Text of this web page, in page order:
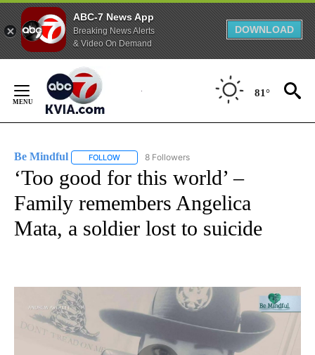
ABC-7 News App
Breaking News Alerts
& Video On Demand
DOWNLOAD
Content
81°
Be Mindful FOLLOW FOLLOW "BE MINDFUL" TO RECEIVE
8 Followers
‘Too good for this world’ –
Family remembers Angelica
Mata, a soldier lost to suicide